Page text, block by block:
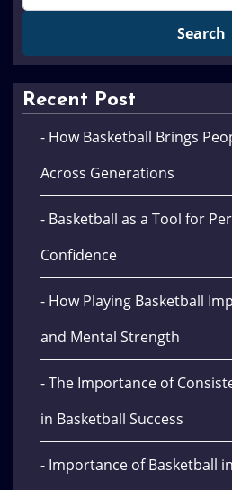
Recent Post
- How Basketball Brings
Across Generations
- Basketball as a Tool for
Confidence
- How Playing Basketball
and Mental Strength
- The Importance of
in Basketball Success
- Importance of Basketball